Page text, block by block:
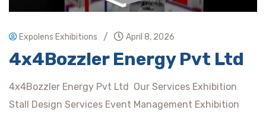
Expolens Exhibitions / April 8, 2026
4x4Bozzler Energy Pvt Ltd
4x4Bozzler Energy Pvt Ltd Our Services Exhibition
Stall Design Services Event Management Exhibition